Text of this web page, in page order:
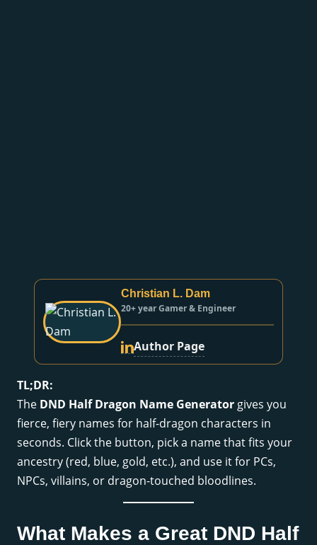
Christian L. Dam
20+ year Gamer & Engineer
Author Page
TL;DR:
The DND Half Dragon Name Generator gives you
fierce, fiery names for half-dragon characters in
seconds. Click the button, pick a name that fits your
ancestry (red, blue, gold, etc.), and use it for PCs,
NPCs, villains, or dragon-touched bloodlines.
What Makes a Great DND Half